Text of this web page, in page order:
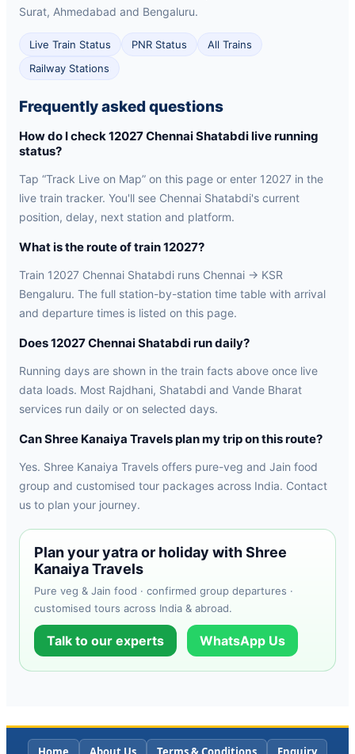
Surat, Ahmedabad and Bengaluru.
Live Train Status PNR Status
All Trains
Railway Stations
Frequently asked questions
How do I check 12027 Chennai Shatabdi live running
status?
Tap “Track Live on Map” on this page or enter 12027 in the
live train tracker. You'll see Chennai Shatabdi's current
position, delay, next station and platform.
What is the route of train 12027?
Train 12027 Chennai Shatabdi runs Chennai → KSR
Bengaluru. The full station-by-station time table with arrival
and departure times is listed on this page.
Does 12027 Chennai Shatabdi run daily?
Running days are shown in the train facts above once live
data loads. Most Rajdhani, Shatabdi and Vande Bharat
services run daily or on selected days.
Can Shree Kanaiya Travels plan my trip on this route?
Yes. Shree Kanaiya Travels offers pure-veg and Jain food
group and customised tour packages across India. Contact
us to plan your journey.
Plan your yatra or holiday with Shree
Kanaiya Travels
Pure veg & Jain food · confirmed group departures ·
customised tours across India & abroad.
Talk to our experts WhatsApp Us